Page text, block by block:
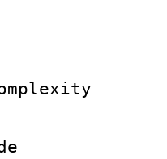
:
Info :
ID :
: